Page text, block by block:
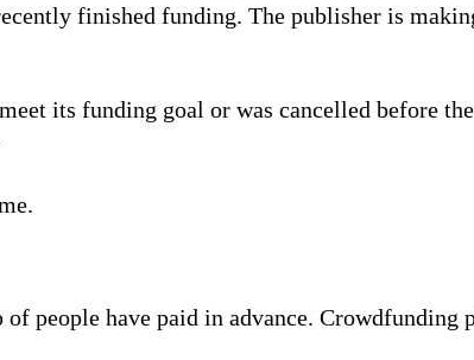
finished funding. The publisher is
its funding goal or was cancelled before
people have paid in advance.